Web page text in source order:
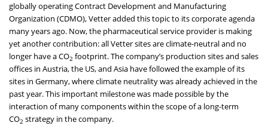
globally operating Contract Development and Manufacturing
Organization (CDMO), Vetter added this topic to its corporate agenda
many years ago. Now, the pharmaceutical service provider is making
yet another contribution: all Vetter sitesare climate-neutral and no
longer have a CO2 footprint.The company’s production sites and sales
offices in Austria, the US, and Asia have followed the example of its
sites in Germany, where climate neutrality was already achieved in the
past year. This important milestone was made possible by the
interaction of many components within the scope of a long-term
CO2 strategy in the company.